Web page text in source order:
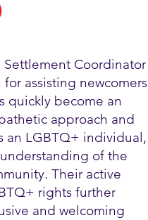
Settlement Coordinator
assisting newcomers
quickly become an
approach and
an LGBTQ+ individual,
of the
Their active
rights further
and welcoming